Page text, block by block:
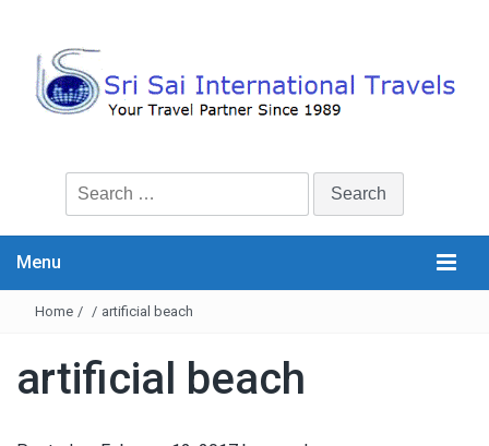
Search
for:
Menu
Home / / artificial beach
artificial beach